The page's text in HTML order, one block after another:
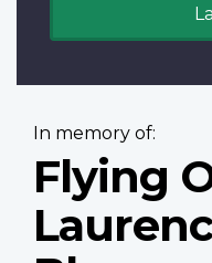
In memory of:
Flying